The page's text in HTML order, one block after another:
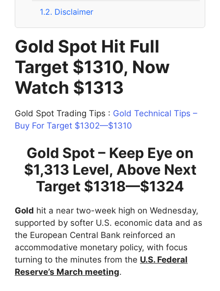
1.2. Disclaimer
Gold Spot Hit Full
Target $1310, Now
Watch $1313
Gold Spot Trading Tips : Gold Technical Tips –
Buy For Target $1302—$1310
Gold Spot – Keep Eye on
$1,313 Level, Above Next
Target $1318—$1324
Gold hit a near two-week high on Wednesday,
supported by softer U.S. economic data and as
the European Central Bank reinforced an
accommodative monetary policy, with focus
turning to the minutes from the U.S. Federal
Reserve’s March meeting.